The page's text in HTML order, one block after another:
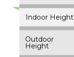
Indoor Height
Outdoor
Height